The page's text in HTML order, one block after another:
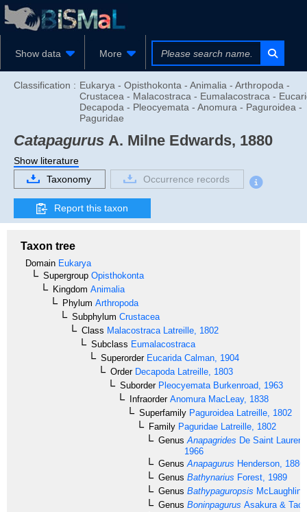
Show data More
Classification : Eukarya - Opisthokonta - Animalia - Arthropoda -
Crustacea - Malacostraca - Eumalacostraca -
Decapoda - Pleocyemata - Anomura - Paguroidea -
Paguridae
Catapagurus A. Milne Edwards, 1880
Show literature
Taxonomy
Occurrence records
Report this taxon
Taxon tree
Domain Eukarya
Supergroup Opisthokonta
Kingdom Animalia
Phylum Arthropoda
Subphylum Crustacea
Class Malacostraca Latreille, 1802
Subclass Eumalacostraca
SuperorderEucarida Calman, 1904
OrderDecapoda Latreille, 1803
SuborderPleocyemata Burkenroad, 1963
InfraorderAnomura MacLeay, 1838
Superfamily Paguroidea Latreille, 1802
Family Paguridae Latreille, 1802
Genus Anapagrides De Saint
1966
Genus Anapagurus Henderson, 1886
Genus Bathynarius Forest, 1989
Genus Bathypaguropsis McLaughlin,
Genus Boninpagurus Asakura &